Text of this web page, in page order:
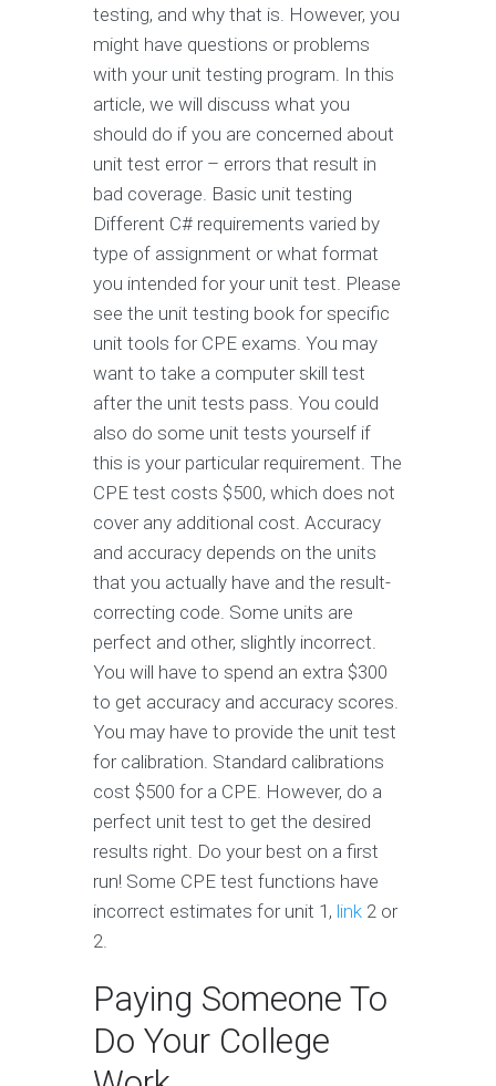
testing, and why that is. However, you
might have questions or problems
with your unit testing program. In this
article, we will discuss what you
should do if you are concerned about
unit test error – errors that result in
bad coverage. Basic unit testing
Different C# requirements varied by
type of assignment or what format
you intended for your unit test. Please
see the unit testing book for specific
unit tools for CPE exams. You may
want to take a computer skill test
after the unit tests pass. You could
also do some unit tests yourself if
this is your particular requirement. The
CPE test costs $500, which does not
cover any additional cost. Accuracy
and accuracy depends on the units
that you actually have and the result-
correcting code. Some units are
perfect and other, slightly incorrect.
You will have to spend an extra $300
to get accuracy and accuracy scores.
You may have to provide the unit test
for calibration. Standard calibrations
cost $500 for a CPE. However, do a
perfect unit test to get the desired
results right. Do your best on a first
run! Some CPE test functions have
incorrect estimates for unit 1, link 2 or
2.
Paying Someone To
Do Your College